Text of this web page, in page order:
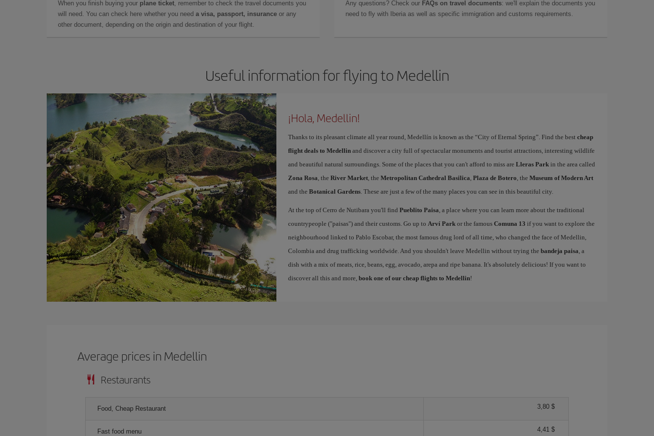
When you finish buying your plane ticket, remember to check the travel documents you
will need. You can check here whether you need a visa, passport, insurance or any
other document, depending on the origin and destination of your flight.
Any questions? Check our FAQs on travel documents: we'll explain the documents you
need to fly with Iberia as well as specific immigration and customs requirements.
Useful information for flying to Medellin
¡Hola, Medellin!
Thanks to its pleasant climate all year round, Medellín is known as the “City of Eternal Spring”. Find the best cheap
flight deals to Medellinand discover a city full of spectacular monuments and tourist attractions, interesting wildlife
and beautiful natural surroundings. Some of the places that you can't afford to miss are Lleras Parkin the area called
Zona Rosa, the River Market, the Metropolitan Cathedral Basilica, Plaza de Botero, the Museum of Modern Art
and the Botanical Gardens. These are just a few of the many places you can see in this beautiful city.
At the top of Cerro de Nutibara you'll find Pueblito Paisa, a place where you can learn more about the traditional
countrypeople ("paisas") and their customs. Go up to Arví Parkor the famous Comuna 13 if you want to explore the
neighbourhood linked to Pablo Escobar, the most famous drug lord of all time, who changed the face of Medellin,
Colombia and drug trafficking worldwide. And you shouldn't leave Medellin without trying the bandeja paisa, a
dish with a mix of meats, rice, beans, egg, avocado, arepa and ripe banana. It's absolutely delicious! If you want to
discover all this and more, book one of our cheap flights to Medellin!
Average prices in Medellin
Restaurants
Food, Cheap Restaurant 3,80 $
Fast food menu 4,41 $